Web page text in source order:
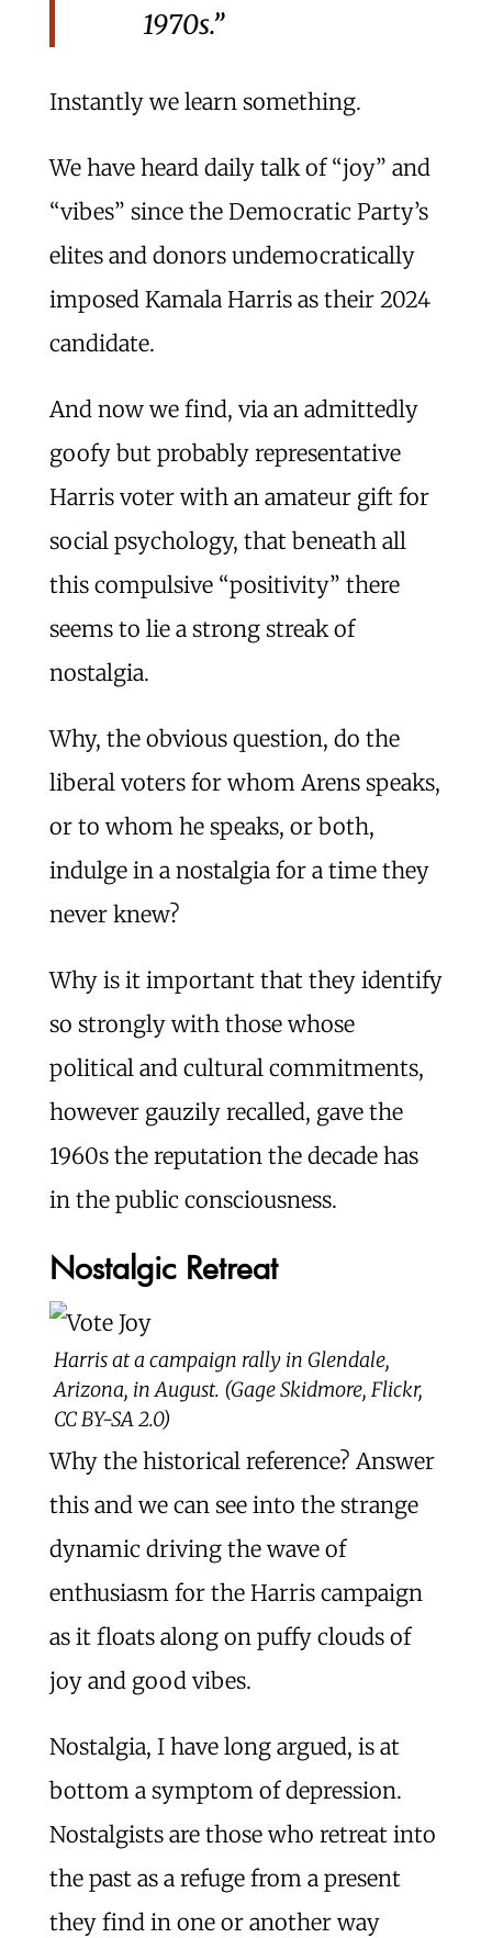
1970s.”
Instantly we learn something.
We have heard daily talk of “joy” and
“vibes” since the Democratic Party’s
elites and donors undemocratically
imposed Kamala Harris as their 2024
candidate.
And now we find, via an admittedly
goofy but probably representative
Harris voter with an amateur gift for
social psychology, that beneath all
this compulsive “positivity” there
seems to lie a strong streak of
nostalgia.
Why, the obvious question, do the
liberal voters for whom Arens speaks,
or to whom he speaks, or both,
indulge in a nostalgia for a time they
never knew?
Why is it important that they identify
so strongly with those whose
political and cultural commitments,
however gauzily recalled, gave the
1960s the reputation the decade has
in the public consciousness.
Nostalgic Retreat
Harris at a campaign rally in Glendale,
Arizona, in August. (Gage Skidmore, Flickr,
CC BY-SA 2.0)
Why the historical reference? Answer
this and we can see into the strange
dynamic driving the wave of
enthusiasm for the Harris campaign
as it floats along on puffy clouds of
joy and good vibes.
Nostalgia, I have long argued, is at
bottom a symptom of depression.
Nostalgists are those who retreat into
the past as a refuge from a present
they find in one or another way